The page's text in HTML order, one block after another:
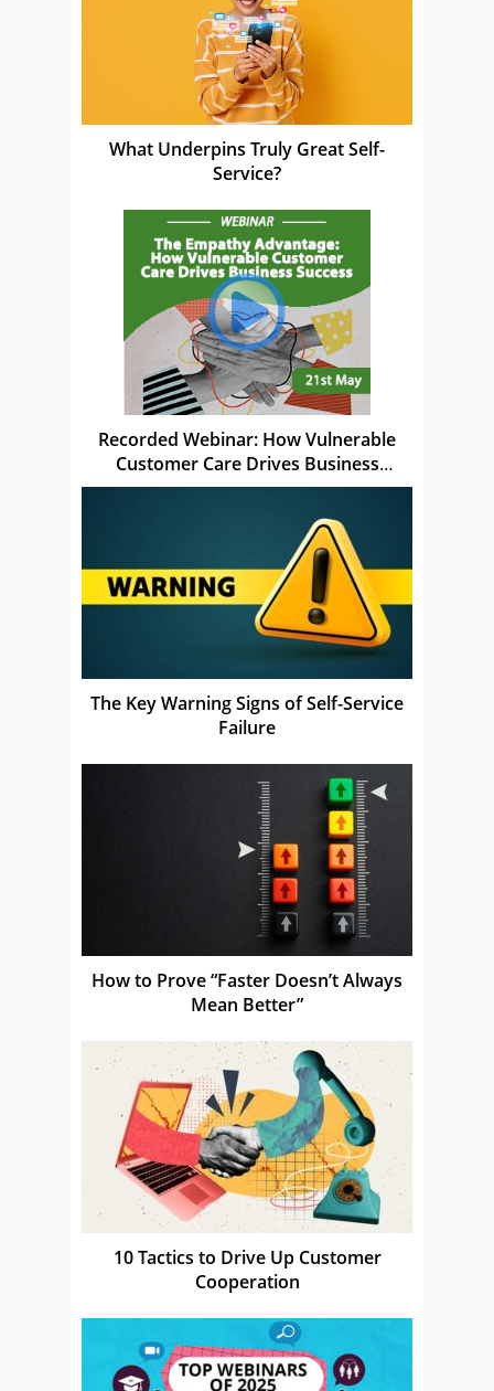
What Underpins Truly Great Self-
Service?
Recorded Webinar: How Vulnerable
Customer Care Drives Business
Success
The Key Warning Signs of Self-Service
Failure
How to Prove “Faster Doesn’t Always
Mean Better”
10 Tactics to Drive Up Customer
Cooperation